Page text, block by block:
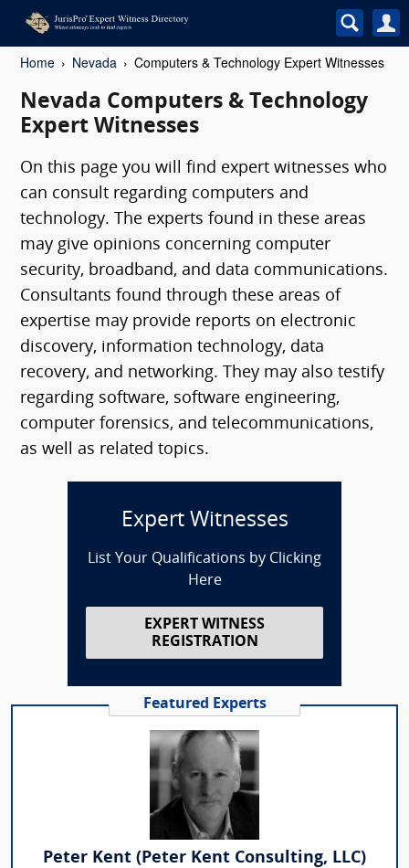
Home Nevada Computers & Technology Expert Witnesses
Nevada Computers & Technology
Expert Witnesses
On this page you will find expert witnesses who
can consult regarding computers and
technology. The experts found in these areas
may give opinions concerning computer
security, broadband, and data communications.
Consultants found through these areas of
expertise may provide reports on electronic
discovery, information technology, data
recovery, and networking. They may also testify
regarding software, software engineering,
computer forensics, and telecommunications,
as well as related topics.
Expert Witnesses
List Your Qualifications by Clicking
Here
EXPERT WITNESS
REGISTRATION
Featured Experts
Peter Kent (Peter Kent Consulting, LLC)